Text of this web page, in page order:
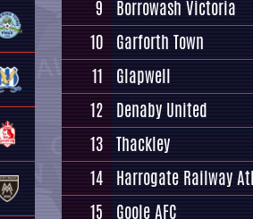
9
Borrowash Victoria
10 Garforth Town
11
Glapwell
12 Denaby United
13 Thackley
14 Harrogate Railway
15
Goole AFC